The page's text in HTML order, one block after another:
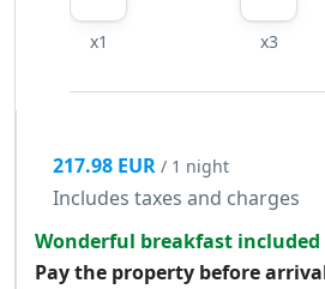
x1 x3
217.98 EUR / 1 night
Includes taxes and charges
Wonderful breakfast included
Pay the property before